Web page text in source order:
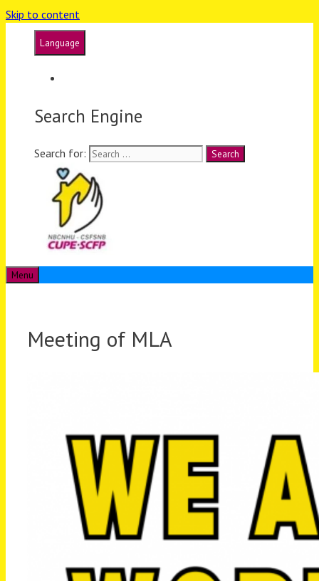
Skip to content
Language
Search Engine
Search for:
Menu
Meeting of MLA